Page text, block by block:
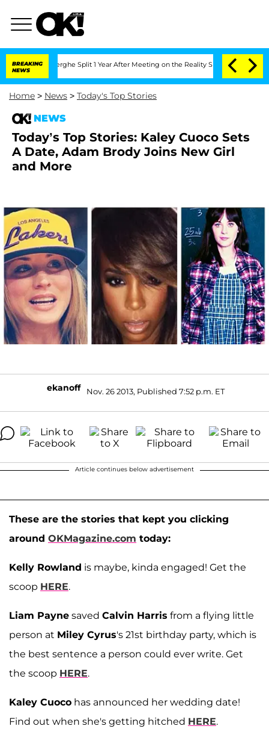
BREAKING
NEWS
Split 1 Year After Meeting on the Reality Show Senate
Home > News > Today's Top Stories
NEWS
Today’s Top Stories: Kaley Cuoco Sets
A Date, Adam Brody Joins New Girl
and More
ekanoff Nov. 26 2013, Published 7:52 p.m. ET
Article continues below advertisement
These are the stories that kept you clicking
around OKMagazine.com today:
Kelly Rowland is maybe, kinda engaged! Get the
scoop HERE.
Liam Payne saved Calvin Harris from a flying little
person at Miley Cyrus's 21st birthday party, which is
the best sentence a person could ever write. Get
the scoop HERE.
Kaley Cuoco has announced her wedding date!
Find out when she's getting hitched HERE.